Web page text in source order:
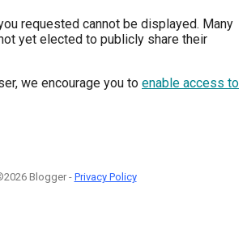
requested cannot be displayed. Many
yet elected to publicly share their
we encourage you to enable access to
Blogger - Privacy Policy